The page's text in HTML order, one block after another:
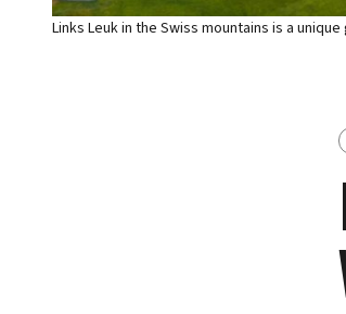
Links Leuk in the Swiss mountains is a